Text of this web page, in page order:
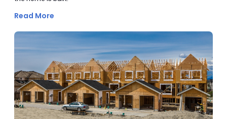
Read More